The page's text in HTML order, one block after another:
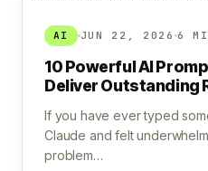
AI JUN 22, 2026 6
10 Powerful AI
Deliver Outstanding
If you have ever typed
Claude and felt
problem…